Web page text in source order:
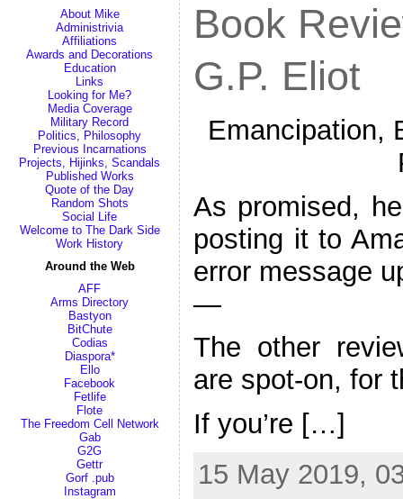
About Mike
Administrivia
Affiliations
Awards and Decorations
Education
Links
Looking for Me?
Media Coverage
Military Record
Politics, Philosophy
Previous Incarnations
Projects, Hijinks, Scandals
Published Works
Quote of the Day
Random Shots
Social Life
Welcome to The Dark Side
Work History
Around the Web
AFF
Arms Directory
Bastyon
BitChute
Codias
Diaspora*
Ello
Facebook
Fetlife
Flote
The Freedom Cell Network
Gab
G2G
Gettr
Gorf .pub
Instagram
Book
G.P. Eliot
Emancipation,
As promised,
posting it to
error message
—
The other
are spot-on, for
If you’re […]
15 May 2019,